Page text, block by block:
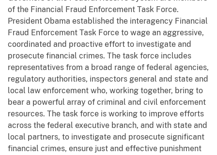
of the Financial Fraud Enforcement Task Force.
President Obama established the interagency Financial
Fraud Enforcement Task Force to wage an aggressive,
coordinated and proactive effort to investigate and
prosecute financial crimes. The task force includes
representatives from a broad range of federal agencies,
regulatory authorities, inspectors general and state and
local law enforcement who, working together, bring to
bear a powerful array of criminal and civil enforcement
resources. The task force is working to improve efforts
across the federal executive branch, and with state and
local partners, to investigate and prosecute significant
financial crimes, ensure just and effective punishment